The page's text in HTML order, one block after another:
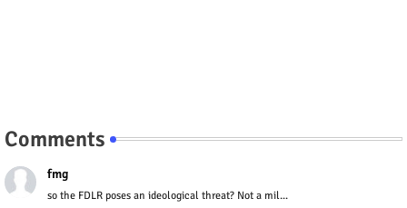
Comments
fmg
so the FDLR poses an ideological threat? Not a mil...